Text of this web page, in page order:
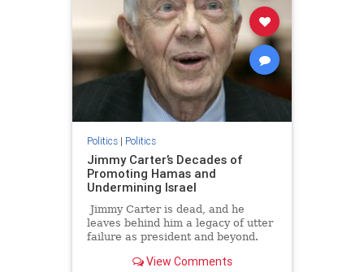
Politics| Politics
Jimmy Carter’s Decades of
Promoting Hamas and
Undermining Israel
Jimmy Carter is dead, and he
leaves behind him a legacy of utter
failure as president and beyond.
policies still harming the world
View Comments